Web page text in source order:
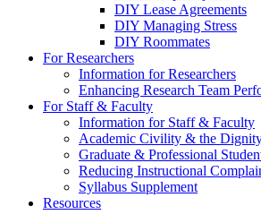
DIY Lease Agreements
DIY Managing Stress
DIY Roommates
For Researchers
Information for Researchers
Enhancing Research Team
For Staff & Faculty
Information for Staff & Faculty
Academic Civility & the
Graduate & Professional
Reducing Instructional
Syllabus Supplement
Resources